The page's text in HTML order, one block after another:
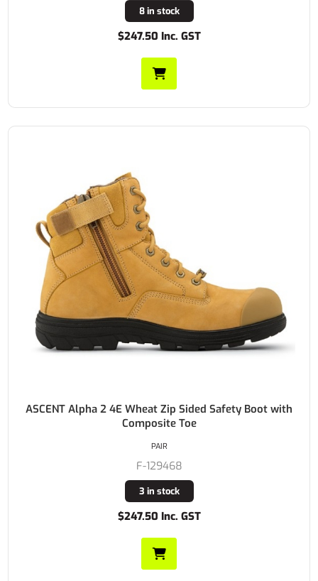
8 in stock
$247.50 Inc. GST
ASCENT Alpha 2 4E Wheat Zip Sided Safety Boot with
Composite Toe
F-129468
3 in stock
$247.50 Inc. GST
PAIR